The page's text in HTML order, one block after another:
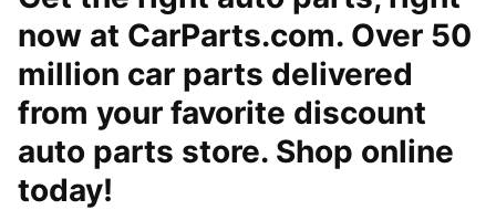
now at CarParts.com. Over 50
million car parts delivered
from your favorite discount
auto parts store. Shop online
today!